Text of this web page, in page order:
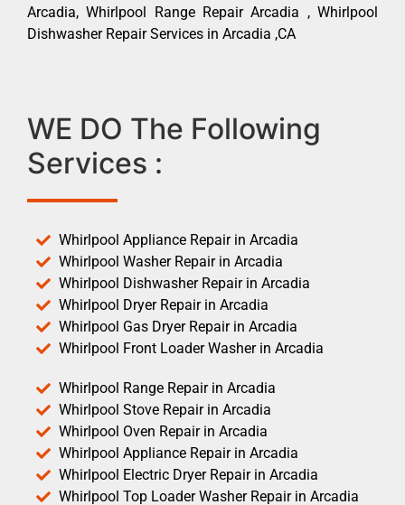
Arcadia, Whirlpool Range Repair Arcadia , Whirlpool
Dishwasher Repair Services in Arcadia ,CA
WE DO The Following
Services :
Whirlpool Appliance Repair in Arcadia
Whirlpool Washer Repair in Arcadia
Whirlpool Dishwasher Repair in Arcadia
Whirlpool Dryer Repair in Arcadia
Whirlpool Gas Dryer Repair in Arcadia
Whirlpool Front Loader Washer in Arcadia
Whirlpool Range Repair in Arcadia
Whirlpool Stove Repair in Arcadia
Whirlpool Oven Repair in Arcadia
Whirlpool Appliance Repair in Arcadia
Whirlpool Electric Dryer Repair in Arcadia
Whirlpool Top Loader Washer Repair in Arcadia